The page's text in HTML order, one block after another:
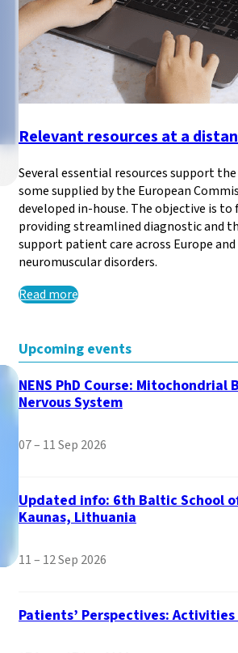
European
There is an ongoing consultation
Mitochondrial
Relevant resources at a
Several essential resources support
some supplied by the European
developed in-house. The objective is to
providing streamlined diagnostic and
support patient care across Europe
neuromuscular disorders.
Read more
Upcoming events
NENS PhD Course: Mitochondrial
Nervous System
07 – 11 Sep 2026
Updated info: 6th Baltic School
Kaunas, Lithuania
11 – 12 Sep 2026
Patients’ Perspectives: